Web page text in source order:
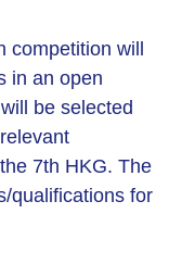
will
in an open
be selected
7th HKG. The
qualifications for